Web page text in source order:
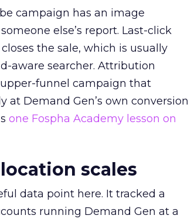
campaign has an image
else’s report. Last-click
the sale, which is usually
aware searcher. Attribution
funnel campaign that
Demand Gen’s own conversion
one Fospha Academy lesson on
scales
data point here. It tracked a
running Demand Gen at a